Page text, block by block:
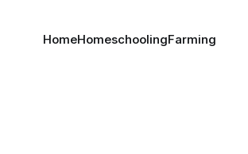
HomeHomeschoolingFarming